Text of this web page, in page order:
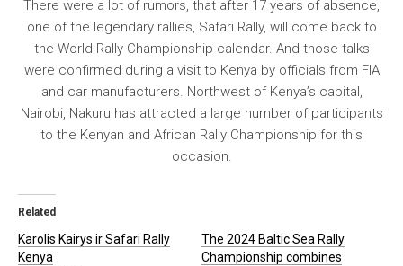
There were a lot of rumors, that after 17 years of absence,
one of the legendary rallies, Safari Rally, will come back to
the World Rally Championship calendar. And those talks
were confirmed during a visit to Kenya by officials from FIA
and car manufacturers. Northwest of Kenya’s capital,
Nairobi, Nakuru has attracted a large number of participants
to the Kenyan and African Rally Championship for this
occasion.
Related
Karolis Kairys ir Safari Rally
Kenya
The 2024 Baltic Sea Rally
Championship combines